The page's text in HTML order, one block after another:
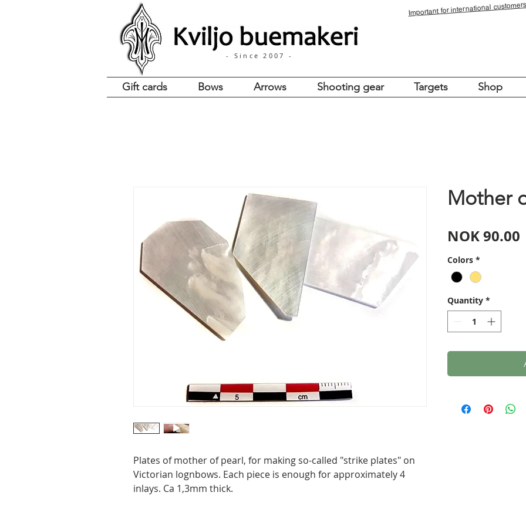
- Since 2007 -
Importantfor international
Gift cards Bows Arrows Shooting gear Targets Shop
Plates of mother of pearl, for making so-called "strike plates" on
Victorian lognbows. Each piece is enough for approximately 4
inlays. Ca 1,3mm thick.
Mother
NOK 90.00
Colors *
Quantity *